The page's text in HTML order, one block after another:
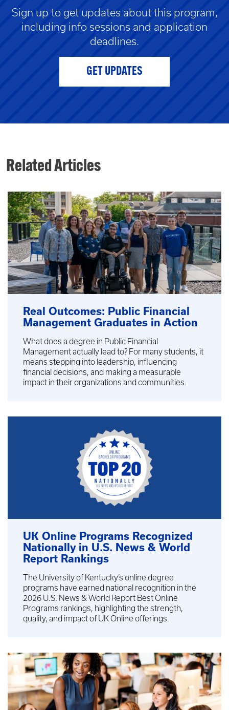
Sign up to get updates about this program,
including info sessions and application
deadlines.
GET UPDATES
Related Articles
Real Outcomes: Public Financial
Management Graduates in Action
What does a degree in Public Financial
Management actually lead to? For many students, it
means stepping into leadership, influencing
financial decisions, and making a measurable
impact in their organizations and communities.
UK Online Programs Recognized
Nationally in U.S. News & World
Report Rankings
The University of Kentucky’s online degree
programs have earned national recognition in the
2026 U.S. News & World Report Best Online
Programs rankings, highlighting the strength,
quality, and impact of UK Online offerings.